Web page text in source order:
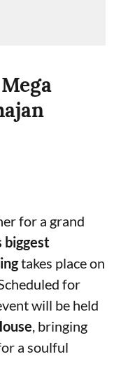
for a grand
takes place on
Scheduled for
will be held
, bringing
a soulful